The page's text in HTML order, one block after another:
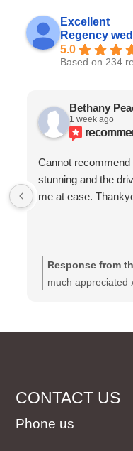
Excellent
Regency
5.0
Based on 234
Bethany
1 week ago
Cannot
stunning and the
me at ease.
Response from
much appreciated
CONTACT US
Phone us